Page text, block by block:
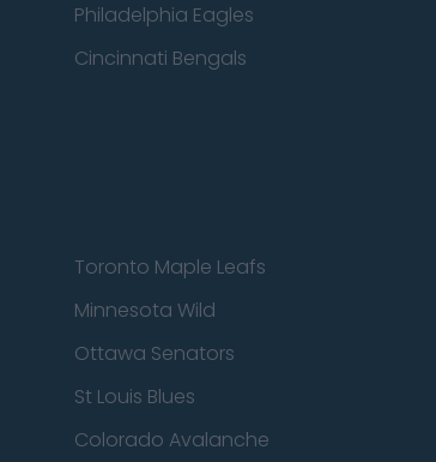
Philadelphia Eagles
Cincinnati Bengals
Toronto Maple Leafs
Minnesota Wild
Ottawa Senators
St Louis Blues
Colorado Avalanche